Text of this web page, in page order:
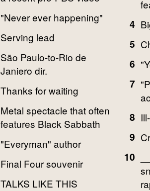
"Never ever happening"
Serving lead
São Paulo-to-Rio de
Janiero dir.
Thanks for waiting
Metal spectacle that often
features Black Sabbath
"Everyman" author
Final Four souvenir
TALKS LIKE THIS
4
5
6
7
8
9
10